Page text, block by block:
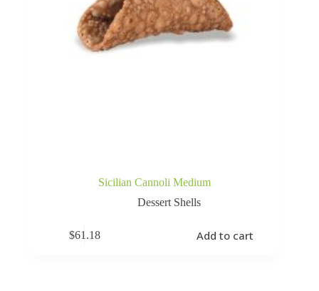
Sicilian Cannoli Medium
Dessert Shells
$61.18 Add to cart